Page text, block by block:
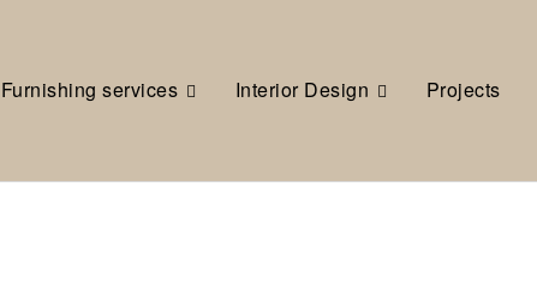
Furnishing services Interior Design Projects